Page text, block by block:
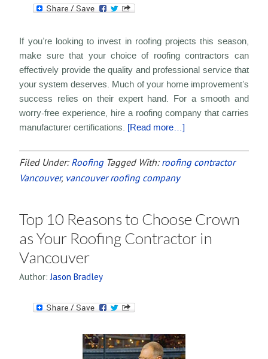
If you’re looking to invest in roofing projects this season,
make sure that your choice of roofing contractors can
effectively provide the quality and professional service that
your system deserves. Much of your home improvement’s
success relies on their expert hand. For a smooth and
worry-free experience, hire a roofing company that carries
manufacturer certifications. [Read more…]
Filed Under: Roofing Tagged With: roofing contractor
Vancouver, vancouver roofing company
Top 10 Reasons to Choose Crown
as Your Roofing Contractor in
Vancouver
Author:Jason Bradley